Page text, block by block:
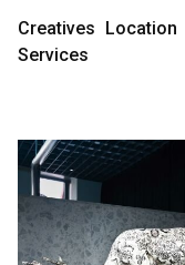
Capabilities
Manufacturing
Preservation
Creatives Location
Services